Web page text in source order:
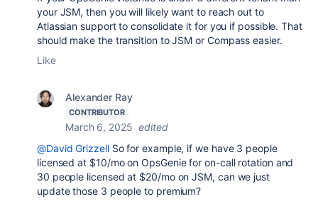
your JSM, then you will likely want to reach out to
Atlassian support to consolidate it for you if possible. That
should make the transition to JSM or Compass easier.
Like
Alexander Ray
CONTRIBUTOR
March 6, 2025 edited
@David GrizzellSo for example, if we have 3 people
licensed at $10/mo on OpsGenie for on-call rotation and
30 people licensed at $20/mo on JSM, can we just
update those 3 people to premium?